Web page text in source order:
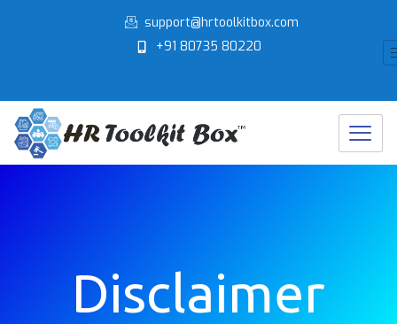
support@hrtoolkitbox.com
+91 80735 80220
Disclaimer